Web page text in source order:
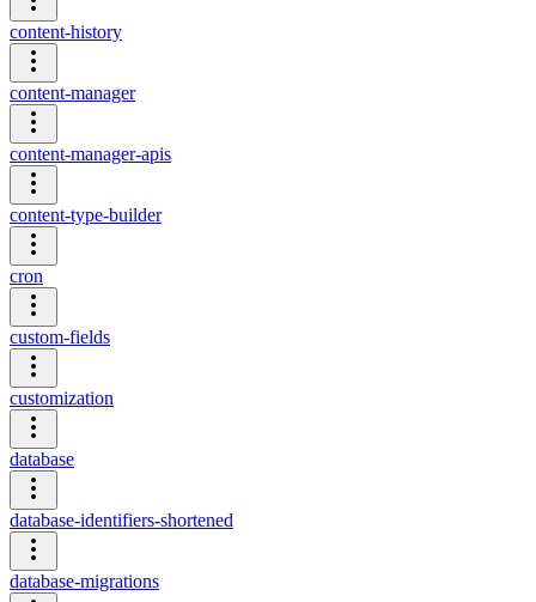
content-history
content-manager
content-manager-apis
content-type-builder
cron
custom-fields
customization
database
database-identifiers-shortened
database-migrations